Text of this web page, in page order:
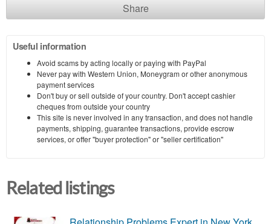
Share
Useful information
Avoid scams by acting locally or paying with PayPal
Never pay with Western Union, Moneygram or other anonymous
payment services
Don't buy or sell outside of your country. Don't accept cashier
cheques from outside your country
This site is never involved in any transaction, and does not handle
payments, shipping, guarantee transactions, provide escrow
services, or offer "buyer protection" or "seller certification"
Related listings